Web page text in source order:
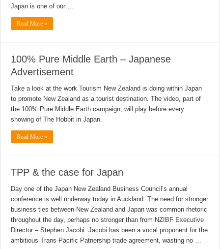
Japan is one of our …
Read More »
100% Pure Middle Earth – Japanese
Advertisement
Take a look at the work Tourism New Zealand is doing within Japan
to promote New Zealand as a tourist destination. The video, part of
the 100% Pure Middle Earth campaign, will play before every
showing of The Hobbit in Japan.
Read More »
TPP & the case for Japan
Day one of the Japan New Zealand Business Council’s annual
conference is well underway today in Auckland. The need for stronger
business ties between New Zealand and Japan was common rhetoric
throughout the day, perhaps no stronger than from NZIBF Executive
Director – Stephen Jacobi. Jacobi has been a vocal proponent for the
ambitious Trans-Pacific Patnership trade agreement, wasting no …